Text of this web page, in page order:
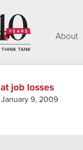
About
job losses
January 9, 2009